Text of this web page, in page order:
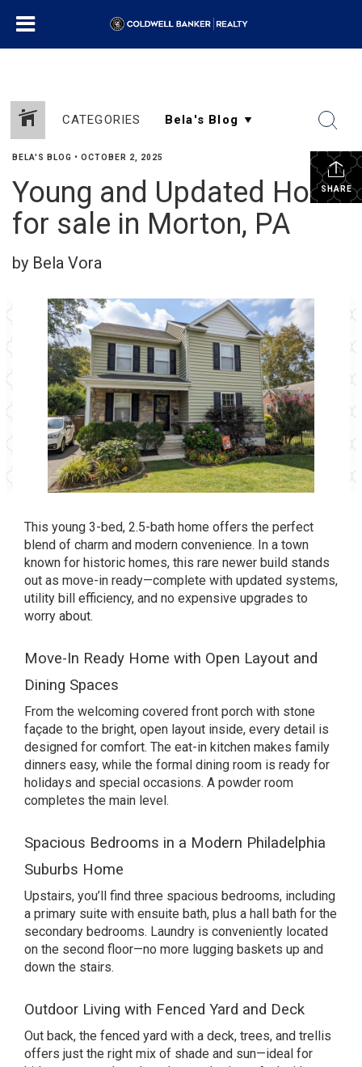
CATEGORIES
SHARE
BELA'S BLOG • OCTOBER 2, 2025
Young and Updated Home
for sale in Morton, PA
by Bela Vora
This young 3-bed, 2.5-bath home offers the perfect
blend of charm and modern convenience. In a town
known for historic homes, this rare newer build stands
out as move-in ready—complete with updated systems,
utility bill efficiency, and no expensive upgrades to
worry about.
Move-In Ready Home with Open Layout and
Dining Spaces
From the welcoming covered front porch with stone
façade to the bright, open layout inside, every detail is
designed for comfort. The eat-in kitchen makes family
dinners easy, while the formal dining room is ready for
holidays and special occasions. A powder room
completes the main level.
Spacious Bedrooms in a Modern Philadelphia
Suburbs Home
Upstairs, you’ll find three spacious bedrooms, including
a primary suite with ensuite bath, plus a hall bath for the
secondary bedrooms. Laundry is conveniently located
on the second floor—no more lugging baskets up and
down the stairs.
Outdoor Living with Fenced Yard and Deck
Out back, the fenced yard with a deck, trees, and trellis
offers just the right mix of shade and sun—ideal for